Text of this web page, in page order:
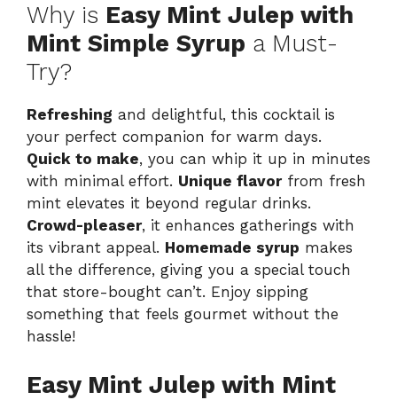
Why is Easy Mint Julep with
Mint Simple Syrup a Must-
Try?
Refreshing and delightful, this cocktail is
your perfect companion for warm days.
Quick to make, you can whip it up in minutes
with minimal effort. Unique flavorfrom fresh
mint elevates it beyond regular drinks.
Crowd-pleaser, it enhances gatherings with
its vibrant appeal. Homemade syrup makes
all the difference, giving you a special touch
that store-bought can’t. Enjoy sipping
something that feels gourmet without the
hassle!
Easy Mint Julep with Mint